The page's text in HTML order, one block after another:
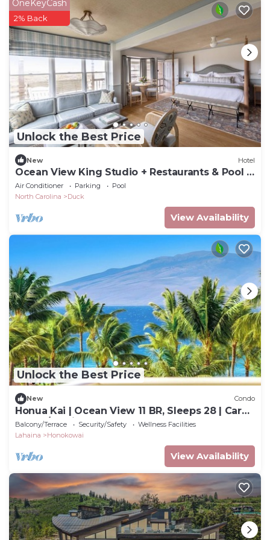
Unlock the Best Price
OneKeyCash
2% Back
New Hotel
Ocean View King Studio + Restaurants & Pool +
Spa
Air Conditioner Parking
Pool
North Carolina
Duck
View Availability
Unlock the Best Price
New Condo
Honua Kai | Ocean View 11 BR, Sleeps 28 | Car
Incl. w/6+ Nights | HKK ML-3464 by KBM
Balcony/Terrace Security/Safety
Wellness Facilities
Lahaina
Honokowai
View Availability